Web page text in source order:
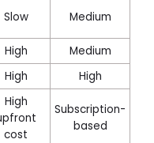
Slow Medium
High
Medium
High High
High
cost
Subscription-
based